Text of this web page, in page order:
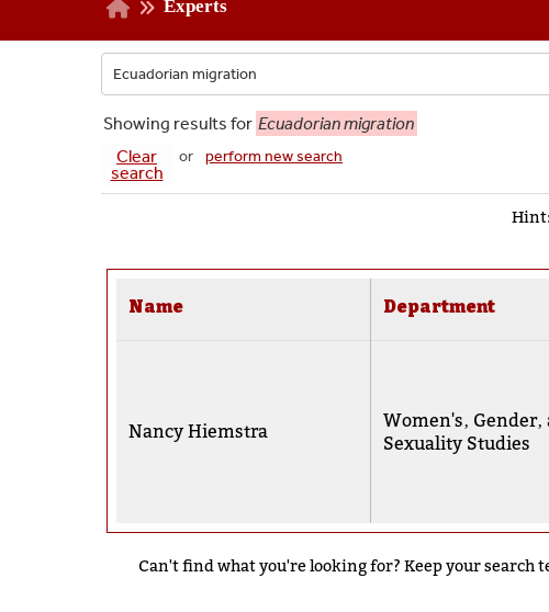
Experts
Showing results for Ecuadorian migration
Clear
search
or perform new search
Name Department
Nancy Hiemstra
Women's‚ Gender‚
Sexuality Studies
Can't find what you're looking for? Keep your search